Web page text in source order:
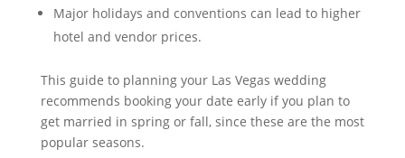
Major holidays and conventions can lead to higher
hotel and vendor prices.
This guide to planning your Las Vegas wedding
recommends booking your date early if you plan to
get married in spring or fall, since these are the most
popular seasons.